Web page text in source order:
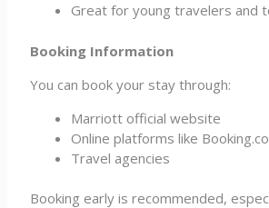
Great for young travelers and
Booking Information
You can book your stay through:
Marriott official website
Online platforms like
Travel agencies
Booking early is recommended,